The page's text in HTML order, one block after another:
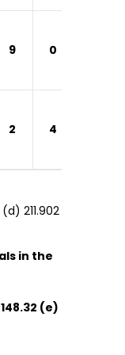
9 0
2 4
211.902
in the
(e)